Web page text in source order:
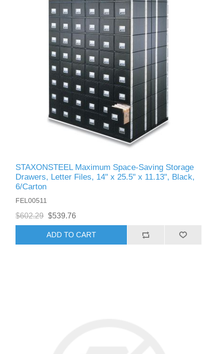
STAXONSTEEL Maximum Space-Saving Storage
Drawers, Letter Files, 14" x 25.5" x 11.13", Black,
6/Carton
FEL00511
$602.29 $539.76
ADD TO CART